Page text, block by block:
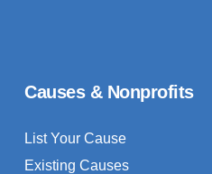
Causes & Nonprofits
List Your Cause
Existing Causes